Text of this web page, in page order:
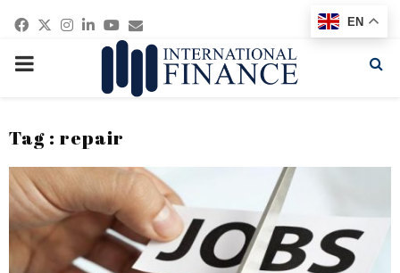
Facebook
Twitter
Instagram
Linkedin
Youtube
Email
PRIMARY
Tag : repair
EN